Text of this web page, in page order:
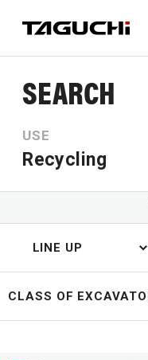
PRODUCT
COMPANY
NEWS
DEALERS
CONTACT
SEARCH
USE
Recycling
LINE UP
CLASS OF